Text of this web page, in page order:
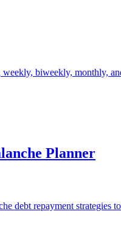
biweekly, monthly,
Planner
debt repayment strategies